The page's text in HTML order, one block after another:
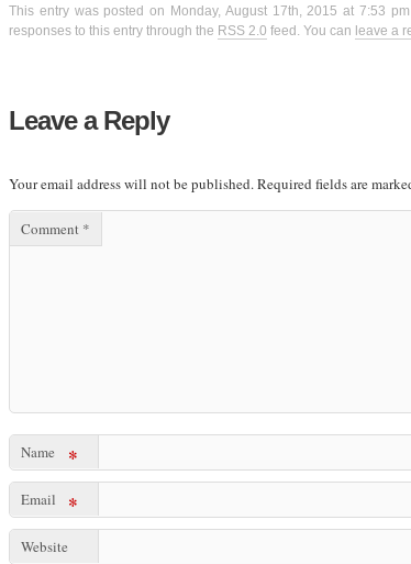
This entry was posted on Monday, August 17th, 2015 at 7:53
responses to this entry through the RSS 2.0 feed. You can leave a
Leave a Reply
Your email address will not be published.Required fields are
Comment *
Name *
Email *
Website